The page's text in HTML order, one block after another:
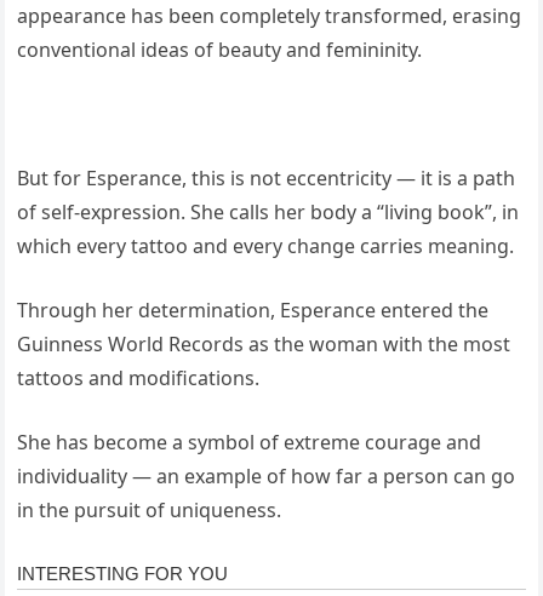
appearance has been completely transformed, erasing
conventional ideas of beauty and femininity.
But for Esperance, this is not eccentricity — it is a path
of self-expression. She calls her body a “living book”, in
which every tattoo and every change carries meaning.
Through her determination, Esperance entered the
Guinness World Records as the woman with the most
tattoos and modifications.
She has become a symbol of extreme courage and
individuality — an example of how far a person can go
in the pursuit of uniqueness.